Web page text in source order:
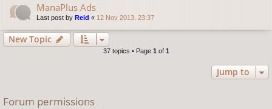
ManaPlus Ads
Last post by Reid « 12 Nov 2013, 23:37
New Topic
37 topics • Page 1 of 1
Jump to
Forum permissions